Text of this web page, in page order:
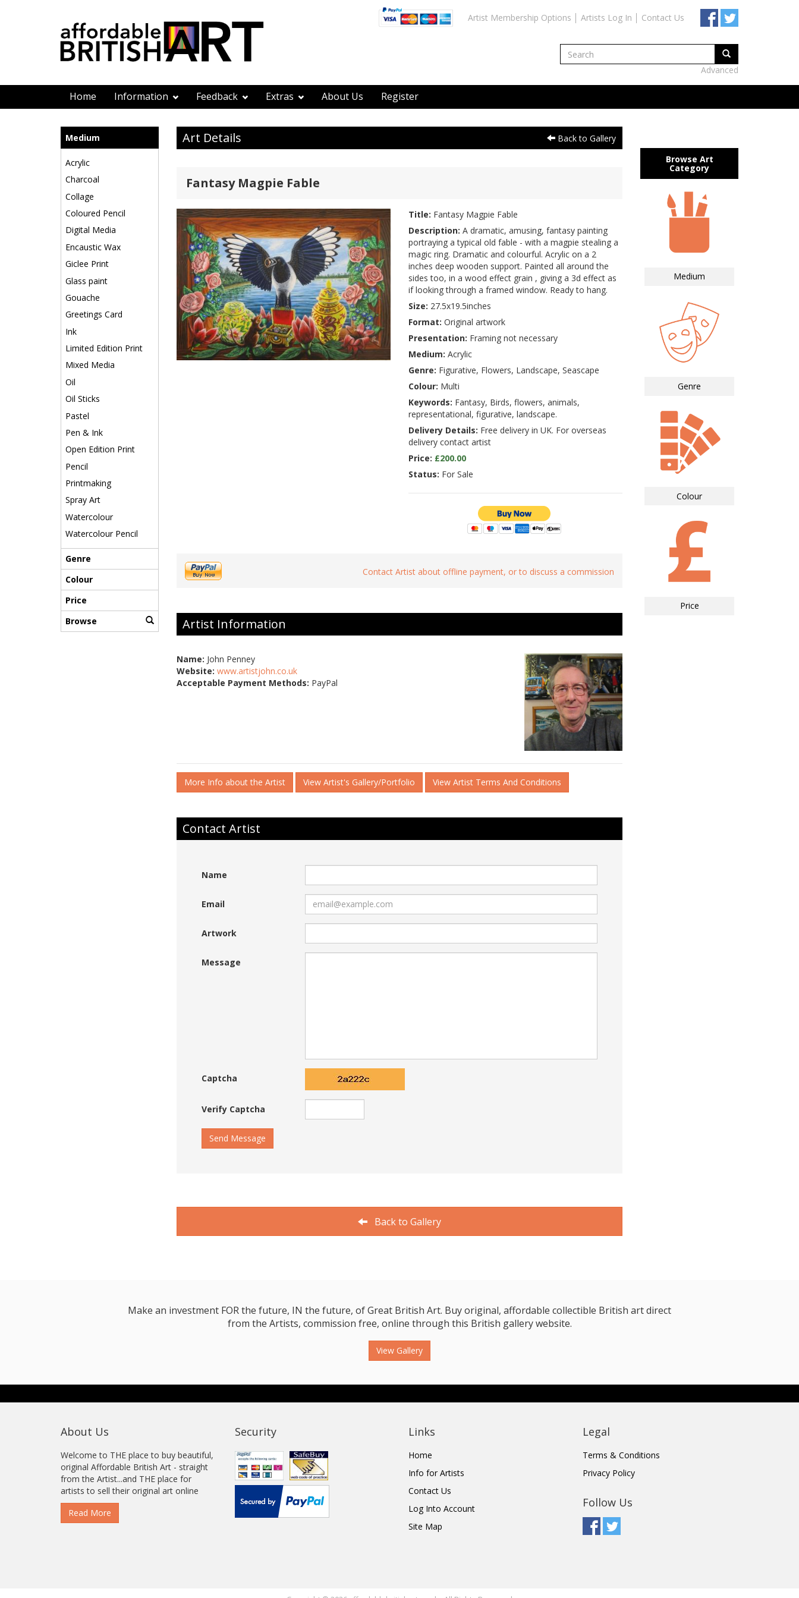
Artist Membership Options Artists Log In Contact Us
Advanced
Home Information Feedback Extras About Us Register
Medium
Acrylic
Charcoal
Collage
Coloured Pencil
Digital Media
Encaustic Wax
Giclee Print
Glass paint
Gouache
Greetings Card
Ink
Limited Edition Print
Mixed Media
Oil
Oil Sticks
Pastel
Pen & Ink
Open Edition Print
Pencil
Printmaking
Spray Art
Watercolour
Watercolour Pencil
Genre
Colour
Price
Browse
Art Details Back to Gallery
Fantasy Magpie Fable
Title: Fantasy Magpie Fable
Description: A dramatic, amusing, fantasy painting
portraying a typical old fable - with a magpie stealing a
magic ring. Dramatic and colourful. Acrylic on a 2
inches deep wooden support. Painted all around the
sides too, in a wood effect grain , giving a 3d effect as
if looking through a framed window. Ready to hang.
Size: 27.5x19.5inches
Format: Original artwork
Presentation: Framing not necessary
Medium: Acrylic
Genre: Figurative, Flowers, Landscape, Seascape
Colour: Multi
Keywords: Fantasy, Birds, flowers, animals,
representational, figurative, landscape.
Delivery Details: Free delivery in UK. For overseas
delivery contact artist
Price: £200.00
Status: For Sale
Contact Artist about offline payment, or to discuss a commission
Artist Information
Name: John Penney
Website: www.artistjohn.co.uk
Acceptable Payment Methods: PayPal
More Info about the Artist View Artist's Gallery/Portfolio View Artist Terms And Conditions
Contact Artist
Name
Email
Artwork
Message
Captcha
Verify Captcha
Send Message
Back to Gallery
Browse Art
Category
Medium
Genre
Colour
Price
Make an investment FOR the future, IN the future, of Great British Art. Buy original, affordable collectible British art direct
from the Artists, commission free, online through this British gallery website.
View Gallery
About Us
Welcome to THE place to buy beautiful,
original Affordable British Art - straight
from the Artist...and THE place for
artists to sell their original art online
Read More
Security Links
Home
Info for Artists
Contact Us
Log Into Account
Site Map
Legal
Terms & Conditions
Privacy Policy
Follow Us